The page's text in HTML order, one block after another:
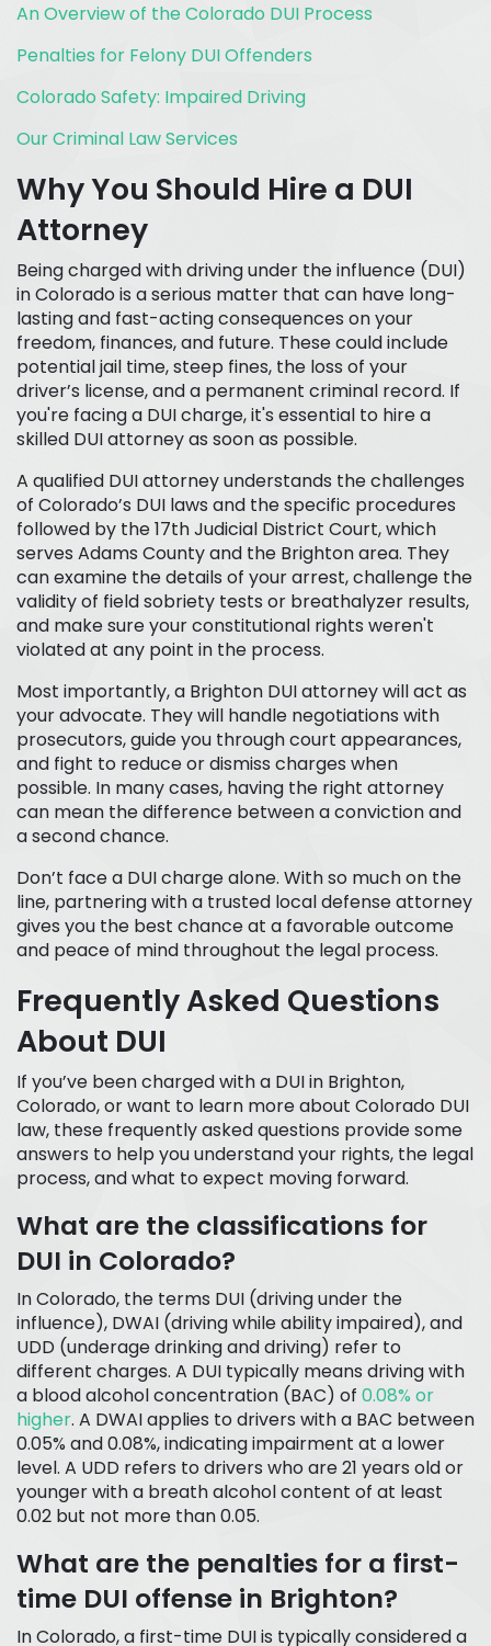
An Overview of the Colorado DUI Process
Penalties for Felony DUI Offenders
Colorado Safety: Impaired Driving
Our Criminal Law Services
Why You Should Hire a DUI
Attorney
Being charged with driving under the influence (DUI)
in Colorado is a serious matter that can have long-
lasting and fast-acting consequences on your
freedom, finances, and future. These could include
potential jail time, steep fines, the loss of your
driver’s license, and a permanent criminal record. If
you're facing a DUI charge, it's essential to hire a
skilled DUI attorney as soon as possible.
A qualified DUI attorney understands the challenges
of Colorado’s DUI laws and the specific procedures
followed by the 17th Judicial District Court, which
serves Adams County and the Brighton area. They
can examine the details of your arrest, challenge the
validity of field sobriety tests or breathalyzer results,
and make sure your constitutional rights weren't
violated at any point in the process.
Most importantly, a Brighton DUI attorney will act as
your advocate. They will handle negotiations with
prosecutors, guide you through court appearances,
and fight to reduce or dismiss charges when
possible. In many cases, having the right attorney
can mean the difference between a conviction and
a second chance.
Don’t face a DUI charge alone. With so much on the
line, partnering with a trusted local defense attorney
gives you the best chance at a favorable outcome
and peace of mind throughout the legal process.
Frequently Asked Questions
About DUI
If you’ve been charged with a DUI in Brighton,
Colorado, or want to learn more about Colorado DUI
law, these frequently asked questions provide some
answers to help you understand your rights, the legal
process, and what to expect moving forward.
What are the classifications for
DUI in Colorado?
In Colorado, the terms DUI (driving under the
influence), DWAI (driving while ability impaired), and
UDD (underage drinking and driving) refer to
different charges. A DUI typically means driving with
a blood alcohol concentration (BAC) of 0.08% or
higher. A DWAI applies to drivers with a BAC between
0.05% and 0.08%, indicating impairment at a lower
level. A UDD refers to drivers who are 21 years old or
younger with a breath alcohol content of at least
0.02 but not more than 0.05.
What are the penalties for a first-
time DUI offense in Brighton?
In Colorado, a first-time DUI is typically considered a